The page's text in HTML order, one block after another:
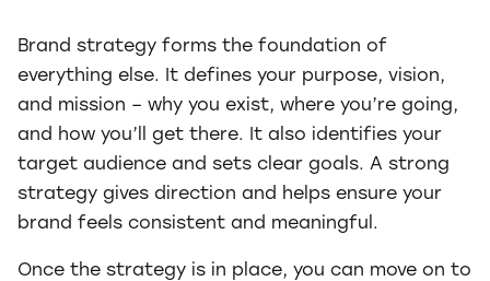
Brand strategy forms the foundation of
everything else. It defines your purpose, vision,
and mission – why you exist, where you’re going,
and how you’ll get there. It also identifies your
target audience and sets clear goals. A strong
strategy gives direction and helps ensure your
brand feels consistent and meaningful.
Once the strategy is in place, you can move on to